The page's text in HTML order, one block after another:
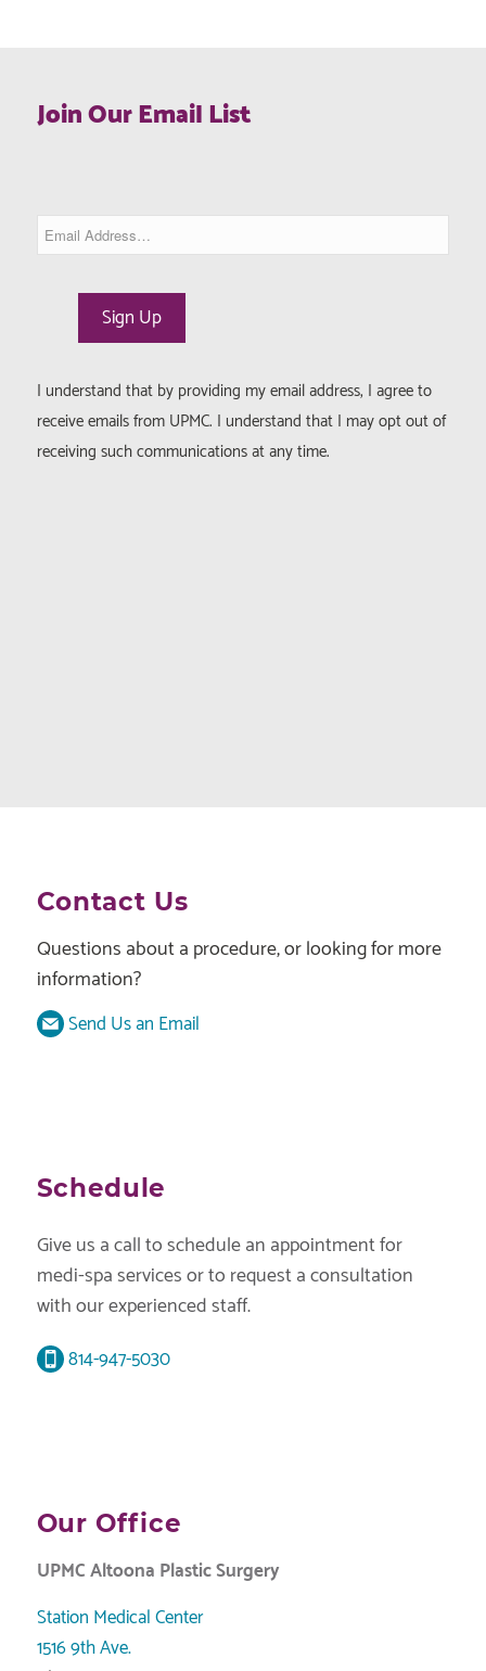
Join Our Email List
I understand that by providing my email address, I agree to
receive emails from UPMC. I understand that I may opt out of
receiving such communications at any time.
Contact Us
Questions about a procedure, or looking for more
information?
Send Us an Email
Schedule
Give us a call to schedule an appointment for
medi-spa services or to request a consultation
with our experienced staff.
814-947-5030
Our Office
UPMC Altoona Plastic Surgery
Station Medical Center
1516 9th Ave.